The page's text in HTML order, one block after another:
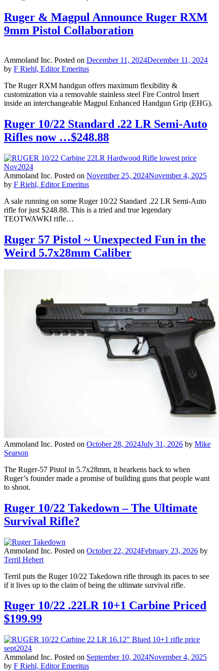
Ruger & Magpul Announce Ruger RXM
9mm Pistol Collaboration
Ammoland Inc. Posted on December 11, 2024December 11, 2024
by F Riehl, Editor Emeritus
The Ruger RXM handgun offers maximum flexibility &
customization via a removable stainless steel Fire Control Insert
inside an interchangeable Magpul Enhanced Handgun Grip (EHG).
Ruger 10/22 Standard .22 LR Semi-Auto
Rifles now …$248.88
Ammoland Inc. Posted on November 25, 2024November 4, 2025
by F Riehl, Editor Emeritus
A sale running on some Ruger 10/22 Standard .22 LR Semi-Auto
rifle for just $248.88. This is a tried and true legendary
TEOTWAWKI rifle…
Ruger 57 Pistol ~ Unexpected Fun in the
Weird 5.7x28mm Caliber
Ammoland Inc. Posted on October 28, 2024July 31, 2026 by Mike
Searson
The Ruger-57 Pistol in 5.7x28mm, it hearkens back to when
Ruger’s founder made a promise of building guns that people want
to shoot.
Ruger 10/22 Takedown – The Ultimate
Survival Rifle?
Ammoland Inc. Posted on October 22, 2024February 23, 2026 by
Terril Hebert
Terril puts the Ruger 10/22 Takedown rifle through its paces to see
if it lives up to the claim of being the ultimate survival rifle.
Ruger 10/22 .22LR 10+1 Carbine Priced
$199.99
Ammoland Inc. Posted on September 10, 2024November 4, 2025
by F Riehl, Editor Emeritus